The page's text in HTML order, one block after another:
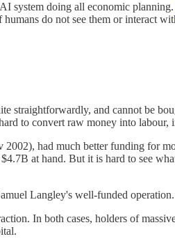
system doing all economic planning.
do not see them or interact
straightforwardly, and cannot be
to convert raw money into
had much better funding for
at hand. But it is hard to see
Langley's well-funded operation.
In both cases, holders of